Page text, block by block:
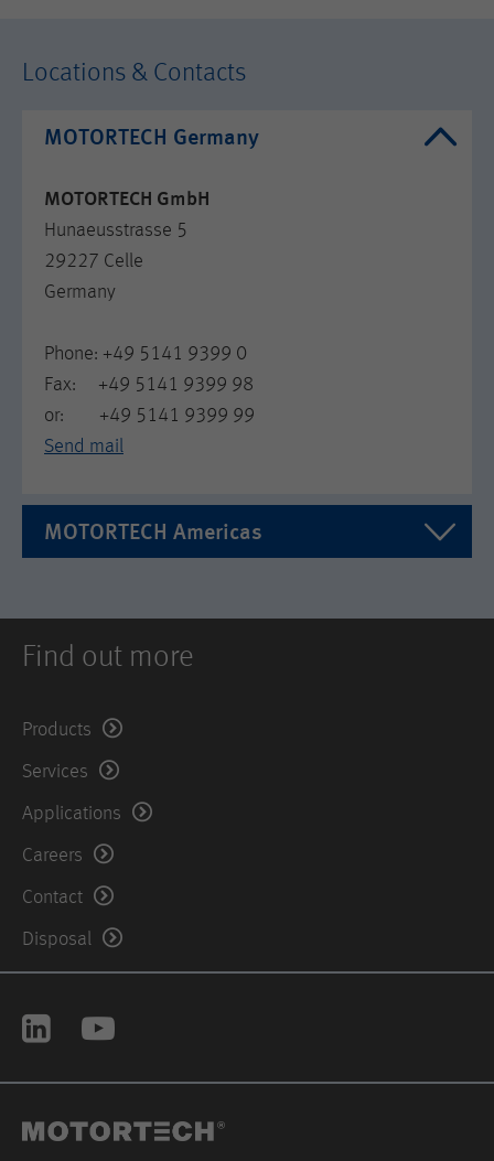
Locations & Contacts
MOTORTECH Germany
MOTORTECH GmbH
Hunaeusstrasse 5
29227 Celle
Germany
Phone: +49 5141 9399 0
Fax: +49 5141 9399 98
or: +49 5141 9399 99
Send mail
MOTORTECH Americas
1400 Dealers Ave. Ste A
US LA 70123 New Orleans
Fax: +1-504-355-4217
Find out more
Products
Services
Applications
Careers
Contact
Disposal